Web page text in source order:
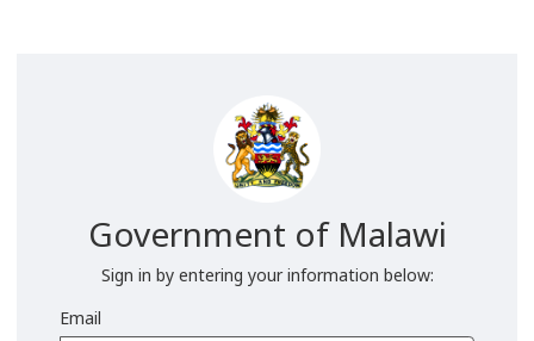
Government of Malawi
Sign in by entering your information below:
Email